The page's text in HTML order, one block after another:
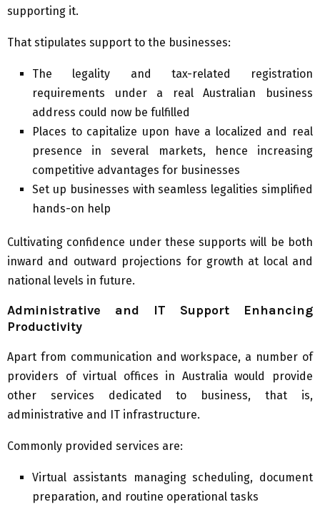
supporting it.
That stipulates support to the businesses:
The legality and tax-related registration
requirements under a real Australian business
address could now be fulfilled
Places to capitalize upon have a localized and real
presence in several markets, hence increasing
competitive advantages for businesses
Set up businesses with seamless legalities simplified
hands-on help
Cultivating confidence under these supports will be both
inward and outward projections for growth at local and
national levels in future.
Administrative and IT Support Enhancing
Productivity
Apart from communication and workspace, a number of
providers of virtual offices in Australia would provide
other services dedicated to business, that is,
administrative and IT infrastructure.
Commonly provided services are:
Virtual assistants managing scheduling, document
preparation, and routine operational tasks